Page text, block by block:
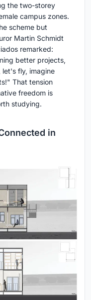
the two-storey
campus zones.
scheme but
Martin Schmidt
remarked:
better projects,
let's fly, imagine
That tension
freedom is
studying.
in